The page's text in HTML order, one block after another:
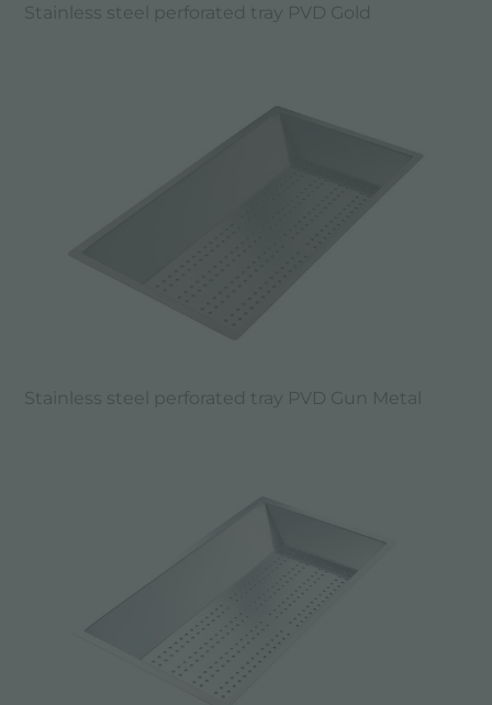
Stainless steel perforated tray PVD Gold
Stainless steel perforated tray PVD Gun Metal